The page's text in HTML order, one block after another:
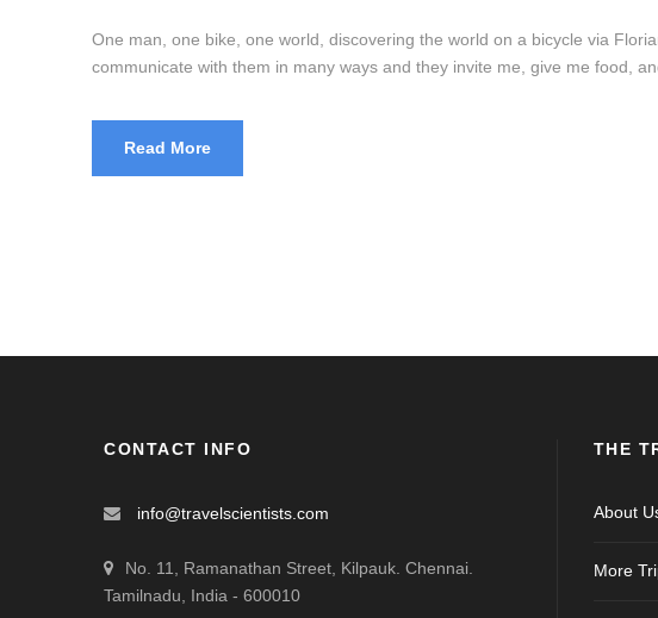
One man, one bike, one world, discovering the world on a bicycle via
communicate with them in many ways and they invite me, give me food,
Read More
CONTACT INFO
info@travelscientists.com
No. 11, Ramanathan Street, Kilpauk. Chennai.
Tamilnadu, India - 600010
THE
About
More